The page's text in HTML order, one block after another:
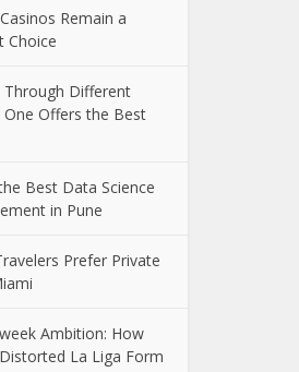
Remain a
Choice
Through Different
One Offers the Best
Best Data Science
in Pune
Prefer Private
Ambition: How
La Liga Form